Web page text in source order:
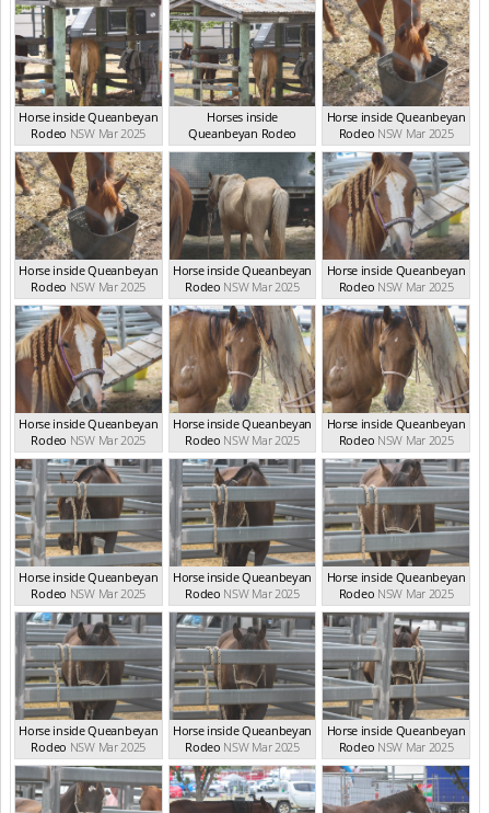
Horse inside Queanbeyan
Rodeo NSW Mar 2025
Horses inside
Queanbeyan Rodeo
NSW Mar 2025
Horse inside Queanbeyan
Rodeo NSW Mar 2025
Horse inside Queanbeyan
Rodeo NSW Mar 2025
Horse inside Queanbeyan
Rodeo NSW Mar 2025
Horse inside Queanbeyan
Rodeo NSW Mar 2025
Horse inside Queanbeyan
Rodeo NSW Mar 2025
Horse inside Queanbeyan
Rodeo NSW Mar 2025
Horse inside Queanbeyan
Rodeo NSW Mar 2025
Horse inside Queanbeyan
Rodeo NSW Mar 2025
Horse inside Queanbeyan
Rodeo NSW Mar 2025
Horse inside Queanbeyan
Rodeo NSW Mar 2025
Horse inside Queanbeyan
Rodeo NSW Mar 2025
Horse inside Queanbeyan
Rodeo NSW Mar 2025
Horse inside Queanbeyan
Rodeo NSW Mar 2025